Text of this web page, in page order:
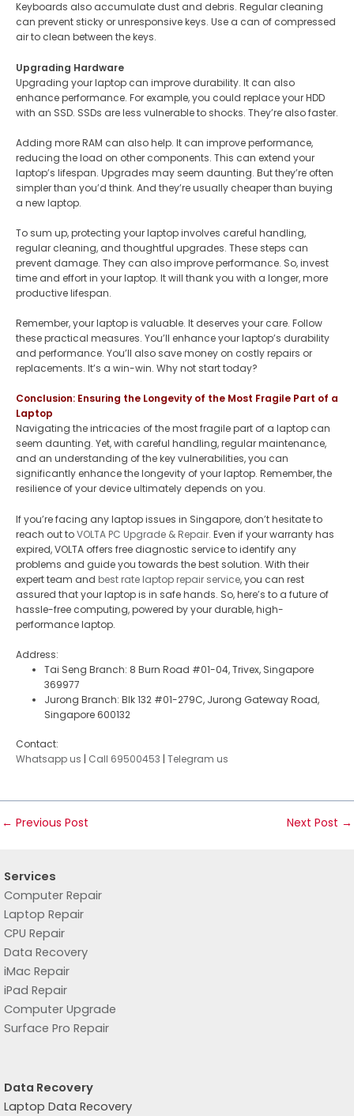
Keyboards also accumulate dust and debris. Regular cleaning
can prevent sticky or unresponsive keys. Use a can of compressed
air to clean between the keys.
Upgrading Hardware
Upgrading your laptop can improve durability. It can also
enhance performance. For example, you could replace your HDD
with an SSD. SSDs are less vulnerable to shocks. They’re also faster​​.
Adding more RAM can also help. It can improve performance,
reducing the load on other components. This can extend your
laptop’s lifespan​​. Upgrades may seem daunting. But they’re often
simpler than you’d think. And they’re usually cheaper than buying
a new laptop.
To sum up, protecting your laptop involves careful handling,
regular cleaning, and thoughtful upgrades. These steps can
prevent damage. They can also improve performance. So, invest
time and effort in your laptop. It will thank you with a longer, more
productive lifespan.
Remember, your laptop is valuable. It deserves your care. Follow
these practical measures. You’ll enhance your laptop’s durability
and performance. You’ll also save money on costly repairs or
replacements. It’s a win-win. Why not start today?
Conclusion: Ensuring the Longevity of the Most Fragile Part of a
Laptop
Navigating the intricacies of the most fragile part of a laptop can
seem daunting. Yet, with careful handling, regular maintenance,
and an understanding of the key vulnerabilities, you can
significantly enhance the longevity of your laptop. Remember, the
resilience of your device ultimately depends on you.
If you’re facing any laptop issues in Singapore, don’t hesitate to
reach out toVOLTA PC Upgrade & Repair. Even if your warranty has
expired, VOLTA offers free diagnostic service to identify any
problems and guide you towards the best solution. With their
expert team and best rate laptop repair service, you can rest
assured that your laptop is in safe hands. So, here’s to a future of
hassle-free computing, powered by your durable, high-
performance laptop.
Address:
Tai Seng Branch: 8 Burn Road #01-04, Trivex, Singapore
369977
Jurong Branch: Blk 132 #01-279C, Jurong Gateway Road,
Singapore 600132
Contact:
Whatsapp us | Call 69500453 | Telegram us
← Previous Post Next Post →
Services
Computer Repair
Laptop Repair
CPU Repair
Data Recovery
iMac Repair
iPad Repair
Computer Upgrade
Surface Pro Repair
Data Recovery
Laptop Data Recovery